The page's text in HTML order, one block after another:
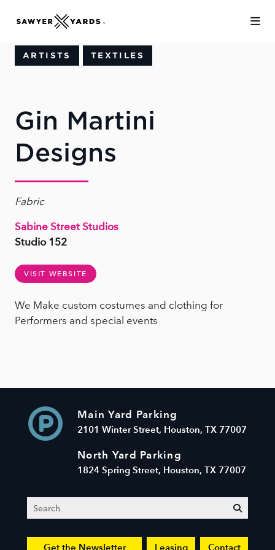
ARTISTS TEXTILES
Gin Martini
Designs
Fabric
Sabine Street Studios
Studio 152
VISIT WEBSITE
We Make custom costumes and clothing for
Performers and special events
Main Yard Parking
2101 Winter Street, Houston, TX 77007
North Yard Parking
1824 Spring Street, Houston, TX 77007
Search
Get the Newsletter Leasing Contact